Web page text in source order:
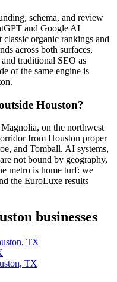
schema, and review
and Google AI
organic rankings and
across both surfaces,
traditional SEO as
of the same engine is
Houston?
on the northwest
from Houston proper
and Tomball. AI systems,
not bound by geography,
metro is home turf: we
the EuroLuxe results
businesses
TX
TX